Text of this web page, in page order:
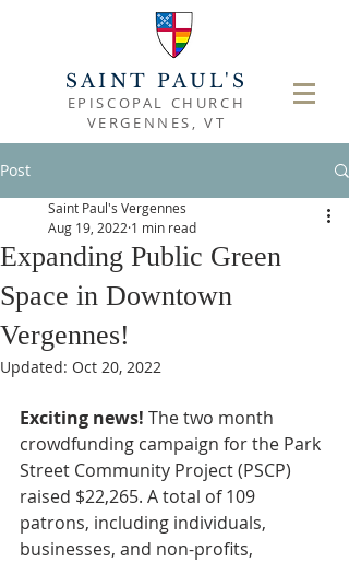
SAINT PAUL'S
EPISCOPAL CHURCH
VERGENNES, VT
Post
Expanding Public Green
Space in Downtown
Vergennes!
Saint Paul's Vergennes
Aug 19, 2022 1 min read
Updated: Oct 20, 2022
Exciting news! The two month
crowdfunding campaign for the Park
Street Community Project (PSCP)
raised $22,265. A total of 109
patrons, including individuals,
businesses, and non-profits,